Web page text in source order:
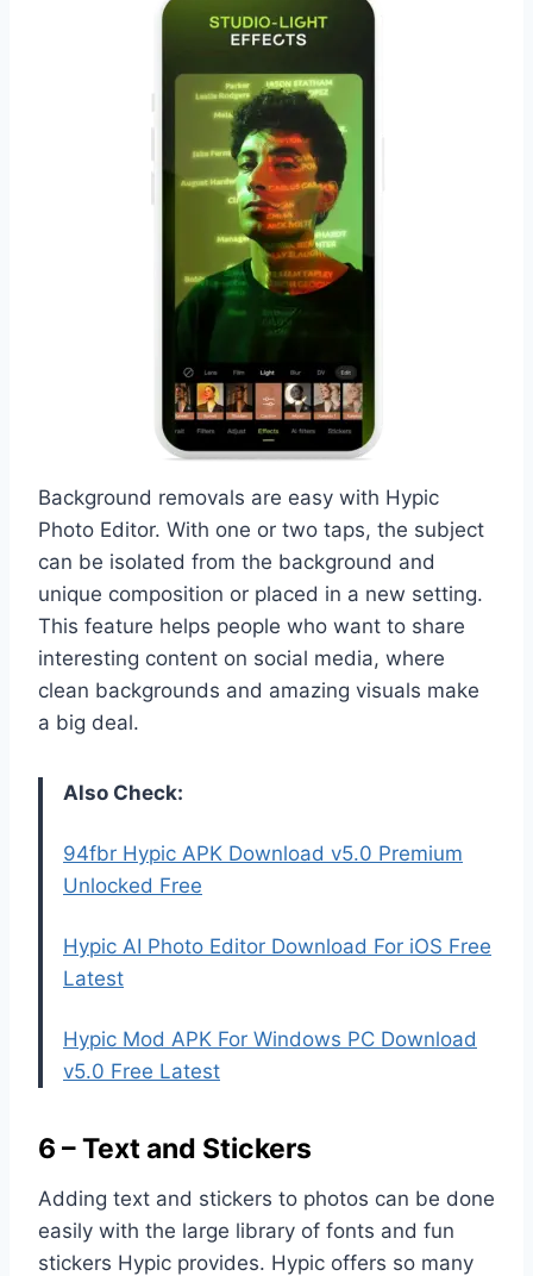
Background removals are easy with Hypic
Photo Editor. With one or two taps, the subject
can be isolated from the background and
unique composition or placed in a new setting.
This feature helps people who want to share
interesting content on social media, where
clean backgrounds and amazing visuals make
a big deal.
Also Check:
94fbr Hypic APK Download v5.0 Premium
Unlocked Free
Hypic AI Photo Editor Download For iOS Free
Latest
Hypic Mod APK For Windows PC Download
v5.0 Free Latest
6 – Text and Stickers
Adding text and stickers to photos can be done
easily with the large library of fonts and fun
stickers Hypic provides. Hypic offers so many